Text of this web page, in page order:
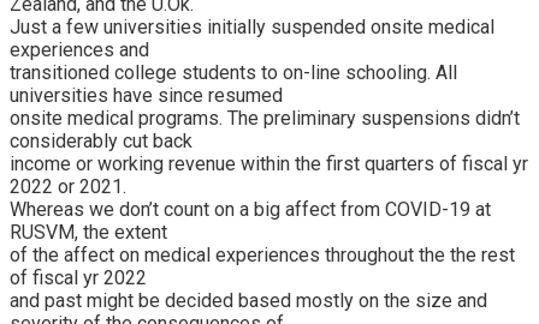
Just a few universities initially suspended onsite medical
experiences and
transitioned college students to on-line schooling. All
universities have since resumed
onsite medical programs. The preliminary suspensions didn’t
considerably cut back
income or working revenue within the first quarters of fiscal yr
2022 or 2021.
Whereas we don’t count on a big affect from COVID-19 at
RUSVM, the extent
of the affect on medical experiences throughout the the rest
of fiscal yr 2022
and past might be decided based mostly on the size and